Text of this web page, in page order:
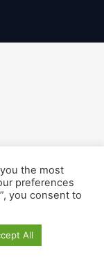
the most
preferences
you consent to
All